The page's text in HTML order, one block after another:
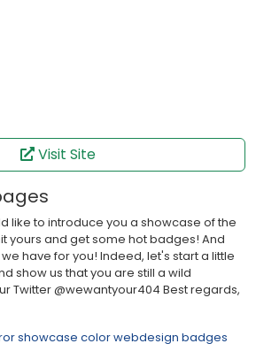
Visit Site
like to introduce you a showcase of the
yours and get some hot badges! And
have for you! Indeed, let's start a little
show us that you are still a wild
Twitter @wewantyour404 Best regards,
showcase colorwebdesign badges